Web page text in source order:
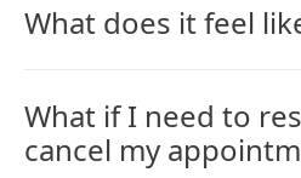
What does it feel
What if I need to
cancel my